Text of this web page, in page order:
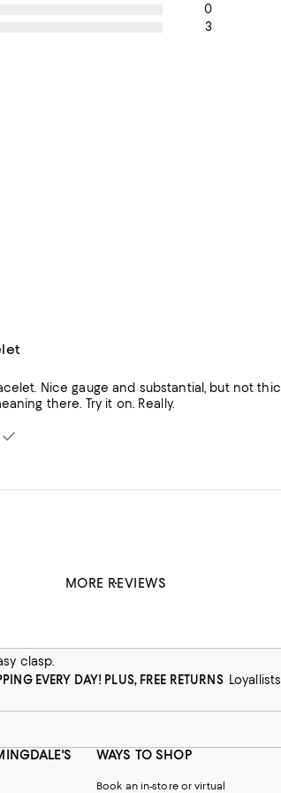
0
3
Nice gauge and substantial, but not
there. Try it on. Really.
clasp.
MORE REVIEWS
EVERY DAY! PLUS, FREE RETURNS
WAYS TO SHOP
Book an in-store or virtual